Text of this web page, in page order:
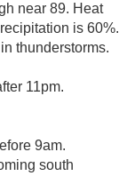
near 89. Heat
is 60%.
thunderstorms.
11pm.
9am.
south